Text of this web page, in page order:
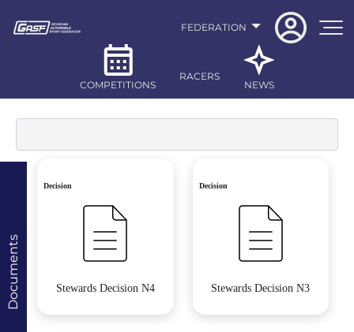
FEDERATION
COMPETITIONS
RACERS
NEWS
Documents
Decision
Stewards Decision N4
Decision
Stewards Decision N3